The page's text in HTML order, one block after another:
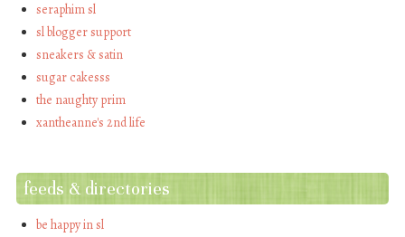
seraphim sl
sl blogger support
sneakers & satin
sugar cakesss
the naughty prim
xantheanne's 2nd life
feeds & directories
be happy in sl